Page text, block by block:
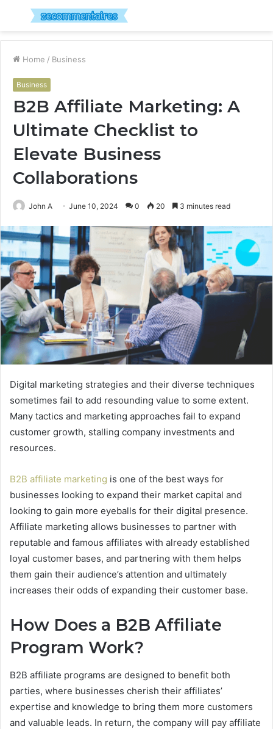
Menu
Home / Business
Business
B2B Affiliate Marketing: A
Ultimate Checklist to
Elevate Business
Collaborations
John A June 10, 2024 0 20 3 minutes read
Digital marketing strategies and their diverse techniques
sometimes fail to add resounding value to some extent.
Many tactics and marketing approaches fail to expand
customer growth, stalling company investments and
resources.
B2B affiliate marketing is one of the best ways for
businesses looking to expand their market capital and
looking to gain more eyeballs for their digital presence.
Affiliate marketing allows businesses to partner with
reputable and famous affiliates with already established
loyal customer bases, and partnering with them helps
them gain their audience’s attention and ultimately
increases their odds of expanding their customer base.
How Does a B2B Affiliate
Program Work?
B2B affiliate programs are designed to benefit both
parties, where businesses cherish their affiliates’
expertise and knowledge to bring them more customers
and valuable leads. In return, the company will pay affiliate